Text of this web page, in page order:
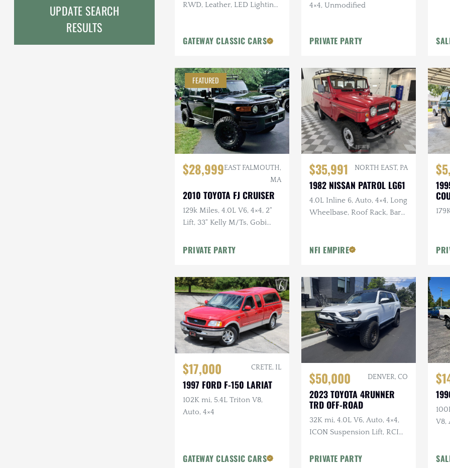
UPDATE SEARCH
RESULTS
RWD, Leather, LED Lighting,
GATEWAY CLASSIC CARS
4×4, Unmodified
PRIVATE PARTY
FEATURED
$28,999EAST FALMOUTH,
MA
2010 TOYOTA FJ CRUISER
129k Miles, 4.0L V6, 4×4, 2"
Lift, 33" Kelly M/Ts, Gobi
PRIVATE PARTY
$35,991 NORTH EAST, PA
1982 NISSAN PATROL LG61
4.0L Inline 6, Auto, 4×4, Long
Wheelbase, Roof Rack, Barn
NFI EMPIRE
$17,000 CRETE, IL
1997 FORD F-150 LARIAT
102K mi, 5.4L Triton V8,
Auto, 4×4
GATEWAY CLASSIC CARS
$50,000 DENVER, CO
2023 TOYOTA 4RUNNER
TRD OFF-ROAD
32K mi, 4.0L V6, Auto, 4×4,
ICON Suspension Lift, RCI
Bumper w/Winch
PRIVATE PARTY
V8,